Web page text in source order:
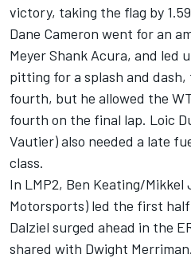
victory, taking the flag by
Dane Cameron went for an
Meyer Shank Acura, and led
pitting for a splash and
fourth, but he allowed the
fourth on the final lap. Loic
Vautier) also needed a late
class.
In LMP2, Ben Keating/Mikkel
Motorsports) led the first
Dalziel surged ahead in the
shared with Dwight